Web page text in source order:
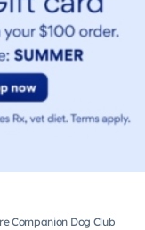
Companion Dog Club